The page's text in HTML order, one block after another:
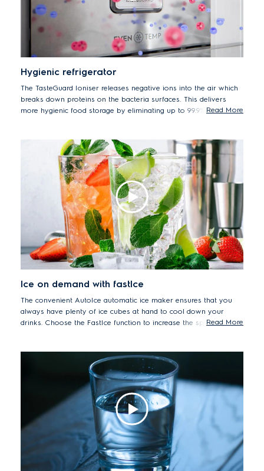
Hygienic refrigerator
The TasteGuard Ioniser releases negative ions into the air which
breaks down proteins on the bacteria surfaces. This delivers
more hygienic food storage by eliminating up to 99.9% of tested
*Tests by Intertek Italy for microbial inactivation on different
microorganisms: (Staphylococcus aureus ATTC 25923,
Escherichia coli ATTC 8739, Bacillus subtilis ATTC 6633,
Listeria monocytogenes ATTC 13932) in controlled conditions
(46L plexiglass box, temperature 3°C,relative humidity 60-
70%, treatment time 4 hours).
Read More
Ice on demand with fastIce
The convenient AutoIce automatic ice maker ensures that you
always have plenty of ice cubes at hand to cool down your
drinks. Choose the FastIce function to increase the speed of the
*Internally tested on AutoIce regular mode compared with
FastIce function over 24 hours.
Read More